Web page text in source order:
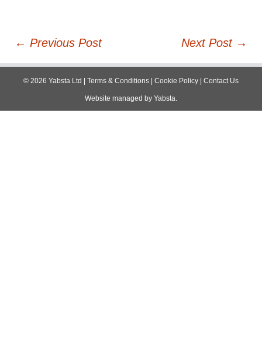
Post
navigation
← Previous Post Next Post →
© 2026 Yabsta Ltd | Terms & Conditions | Cookie Policy | Contact Us
Website managed by Yabsta.